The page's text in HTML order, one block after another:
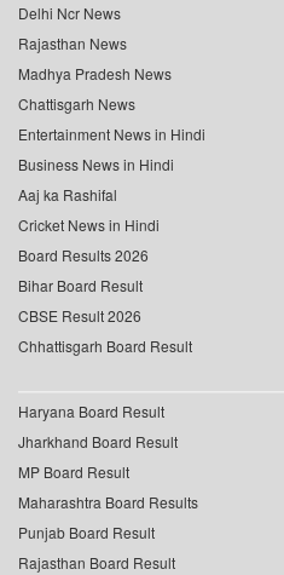
Delhi Ncr News
Rajasthan News
Madhya Pradesh News
Chattisgarh News
Entertainment News in Hindi
Business News in Hindi
Aaj ka Rashifal
Cricket News in Hindi
Board Results 2026
Bihar Board Result
CBSE Result 2026
Chhattisgarh Board Result
Haryana Board Result
Jharkhand Board Result
MP Board Result
Maharashtra Board Results
Punjab Board Result
Rajasthan Board Result